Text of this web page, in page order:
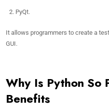
PyQt.
It allows programmers to create a
GUI.
Why Is Python So
Benefits